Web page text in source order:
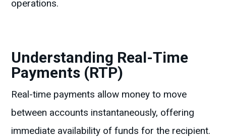
operations.
Understanding Real-Time
Payments (RTP)
Real-time payments allow money to move
between accounts instantaneously, offering
immediate availability of funds for the recipient.